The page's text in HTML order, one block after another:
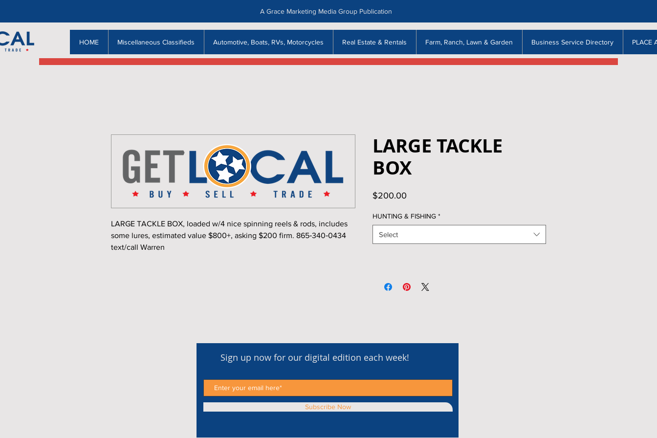
HOME Miscellaneous Classifieds Automotive, Boats, RVs, Motorcycles Real Estate & Rentals Farm, Ranch, Lawn & Garden Business Service Directory PLACE
A Grace Marketing Media Group Publication
LARGE TACKLE BOX, loaded w/4 nice spinning reels & rods, includes
some lures, estimated value $800+, asking $200 firm. 865‑340‑0434
text/call Warren
LARGE TACKLE
BOX
$200.00
HUNTING & FISHING *
Select
Sign up now for our digital edition each week!
Subscribe Now